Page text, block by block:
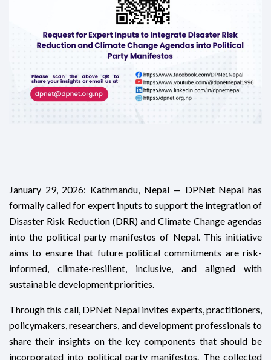
January 29, 2026: Kathmandu, Nepal — DPNet Nepal has
formally called for expert inputs to support the integration of
Disaster Risk Reduction (DRR) and Climate Change agendas
into the political party manifestos of Nepal. This initiative
aims to ensure that future political commitments are risk-
informed, climate-resilient, inclusive, and aligned with
sustainable development priorities.
Through this call, DPNet Nepal invites experts, practitioners,
policymakers, researchers, and development professionals to
share their insights on the key components that should be
incorporated into political party manifestos. The collected